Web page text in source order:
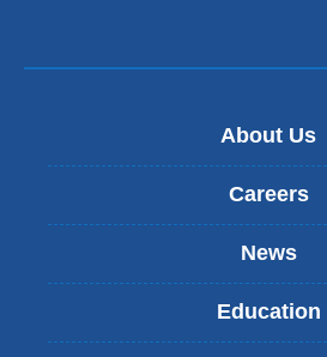
About Us
Careers
News
Education